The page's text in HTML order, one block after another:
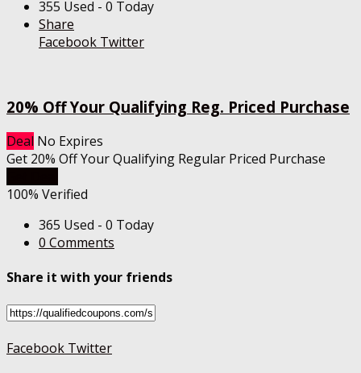
355 Used - 0 Today
Share
Facebook Twitter
20% Off Your Qualifying Reg. Priced Purchase
Deal No Expires
Get 20% Off Your Qualifying Regular Priced Purchase
100% Verified
365 Used - 0 Today
0 Comments
Share it with your friends
Facebook Twitter